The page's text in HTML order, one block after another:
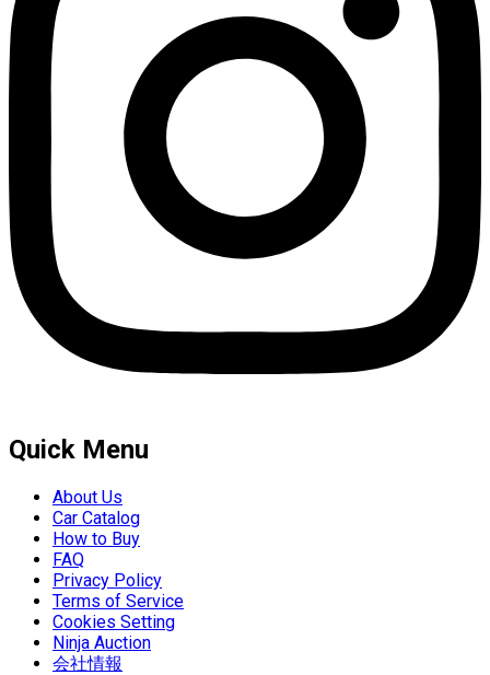
Quick Menu
About Us
Car Catalog
How to Buy
FAQ
Privacy Policy
Terms of Service
Cookies Setting
Ninja Auction
会社情報